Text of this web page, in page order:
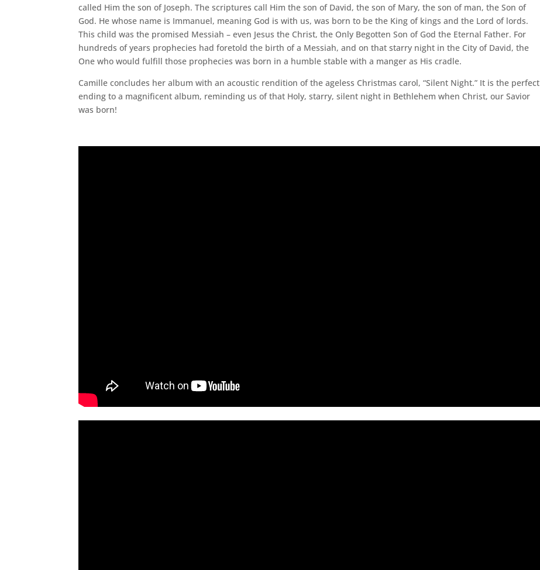
called Him the son of Joseph. The scriptures call Him the son of David, the son of Mary, the son of man, the Son of
God. He whose name is Immanuel, meaning God is with us, was born to be the King of kings and the Lord of lords.
This child was the promised Messiah – even Jesus the Christ, the Only Begotten Son of God the Eternal Father. For
hundreds of years prophecies had foretold the birth of a Messiah, and on that starry night in the City of David, the
One who would fulfill those prophecies was born in a humble stable with a manger as His cradle.
Camille concludes her album with an acoustic rendition of the ageless Christmas carol, “Silent Night.” It is the perfect
ending to a magnificent album, reminding us of that Holy, starry, silent night in Bethlehem when Christ, our Savior
was born!